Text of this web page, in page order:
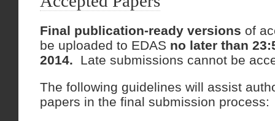
Final publication-ready versions of
be uploaded to EDAS no later than
2014.
Late submissions cannot be
The following guidelines will assist
papers in the final submission process: